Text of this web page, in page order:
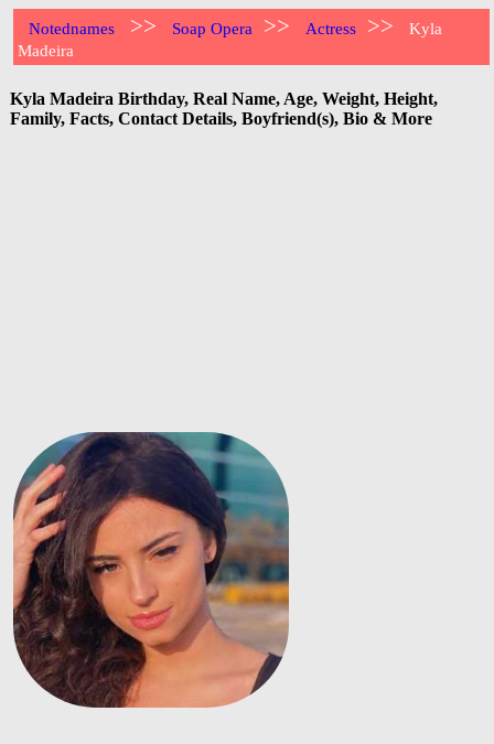
Notednames >> Soap Opera >> Actress >>
Kyla
Madeira
Kyla Madeira Birthday, Real Name, Age, Weight, Height,
Family, Facts, Contact Details, Boyfriend(s), Bio & More